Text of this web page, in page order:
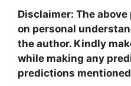
Disclaimer: The
on personal
the author. Kindly
while making any
predictions